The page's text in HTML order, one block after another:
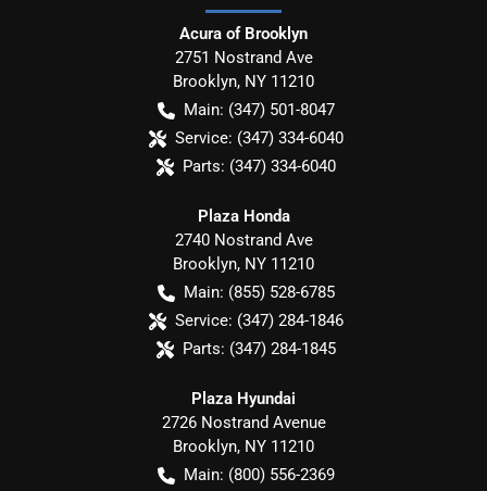
Acura of Brooklyn
2751 Nostrand Ave
Brooklyn, NY 11210
Main: (347) 501-8047
Service: (347) 334-6040
Parts: (347) 334-6040
Plaza Honda
2740 Nostrand Ave
Brooklyn, NY 11210
Main: (855) 528-6785
Service: (347) 284-1846
Parts: (347) 284-1845
Plaza Hyundai
2726 Nostrand Avenue
Brooklyn, NY 11210
Main: (800) 556-2369